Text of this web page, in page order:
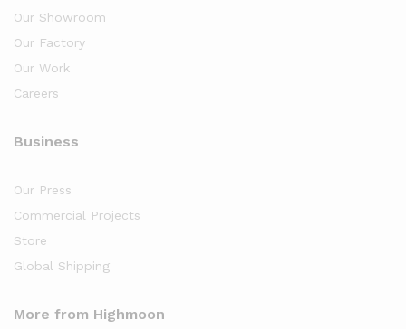
Our Showroom
Our Factory
Our Work
Careers
Business
Our Press
Commercial Projects
Store
Global Shipping
More from Highmoon